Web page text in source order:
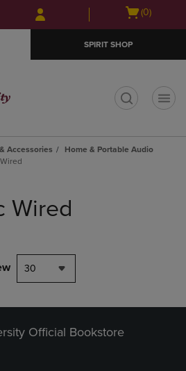
Skip
to
Skip
to
menu
Open
(0)
SPIRIT SHOP
Accessories
Home & Portable Audio
Wired
30
Official Bookstore